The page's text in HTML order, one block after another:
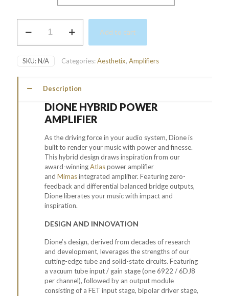
Dione
Amplifier
Add to cart
SKU:N/A Categories:Aesthetix, Amplifiers
Description
DIONE HYBRID POWER
AMPLIFIER
As the driving force in your audio system, Dione is
built to render your music with power and finesse.
Thishybrid design draws inspiration from our
award-winningAtlaspower amplifier
andMimasintegrated amplifier. Featuringzero-
feedback anddifferential balanced bridgeoutputs,
Dione liberates your music with impact and
inspiration.
DESIGN AND INNOVATION
Dione’s design, derived from decades of research
and development, leverages the strengths of our
cutting-edge tube and solid-state circuits. Featuring
a vacuum tube input / gain stage (one 6922 / 6DJ8
per channel), followed by an output module
consisting of a FET input stage, bipolar driver stage,